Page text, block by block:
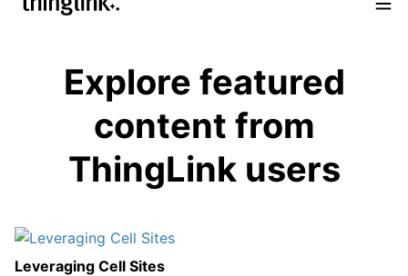
Explore featured
content from
ThingLink users
Leveraging Cell Sites